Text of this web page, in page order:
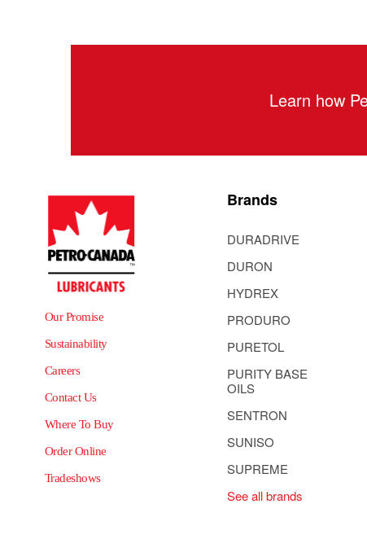
Learn how
Our Promise
Sustainability
Careers
Contact Us
Where To Buy
Order Online
Tradeshows
Brands
DURADRIVE
DURON
HYDREX
PRODURO
PURETOL
PURITY BASE
OILS
SENTRON
SUNISO
SUPREME
See all brands